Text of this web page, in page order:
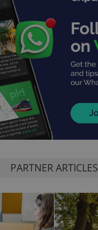
PARTNER ARTICLES